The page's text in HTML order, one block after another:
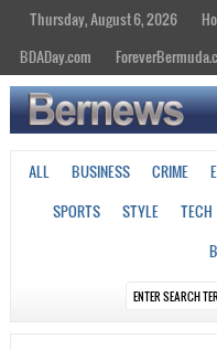
Thursday, August 6, 2026
BDADay.com
ALL BUSINESS CRIME
SPORTS
STYLE TECH